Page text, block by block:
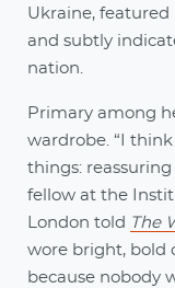
Ukraine,
and subtly
nation.
Primary among
wardrobe. “I
things: reassuring
fellow at the
London told The
wore bright, bold
because nobody